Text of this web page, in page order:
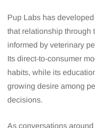
Pup Labs has
that relationship through
informed by veterinary
Its direct-to-consumer
habits, while its
growing desire among
decisions.
As conversations